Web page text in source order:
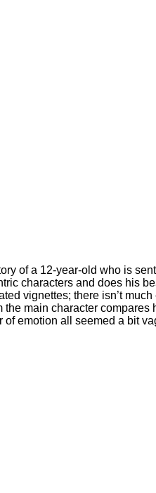
of a 12-year-old who is
characters and does his
vignettes; there isn’t
main character compares
emotion all seemed a bit